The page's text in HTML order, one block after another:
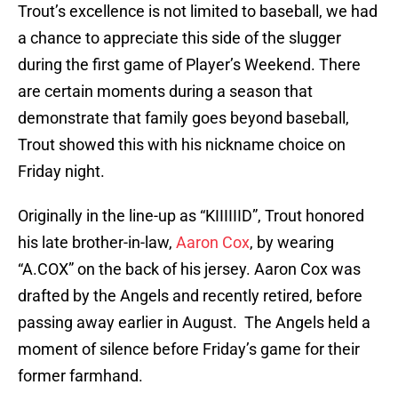
Trout’s excellence is not limited to baseball, we had
a chance to appreciate this side of the slugger
during the first game of Player’s Weekend. There
are certain moments during a season that
demonstrate that family goes beyond baseball,
Trout showed this with his nickname choice on
Friday night.
Originally in the line-up as “KIIIIIID”, Trout honored
his late brother-in-law, Aaron Cox, by wearing
“A.COX” on the back of his jersey. Aaron Cox was
drafted by the Angels and recently retired, before
passing away earlier in August. The Angels held a
moment of silence before Friday’s game for their
former farmhand.